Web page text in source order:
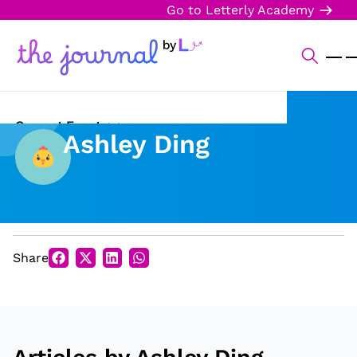
Go to Letterly Academy
Current Events
Science & Technology
Arts & Culture
Opinion
Ashley Ding
Share